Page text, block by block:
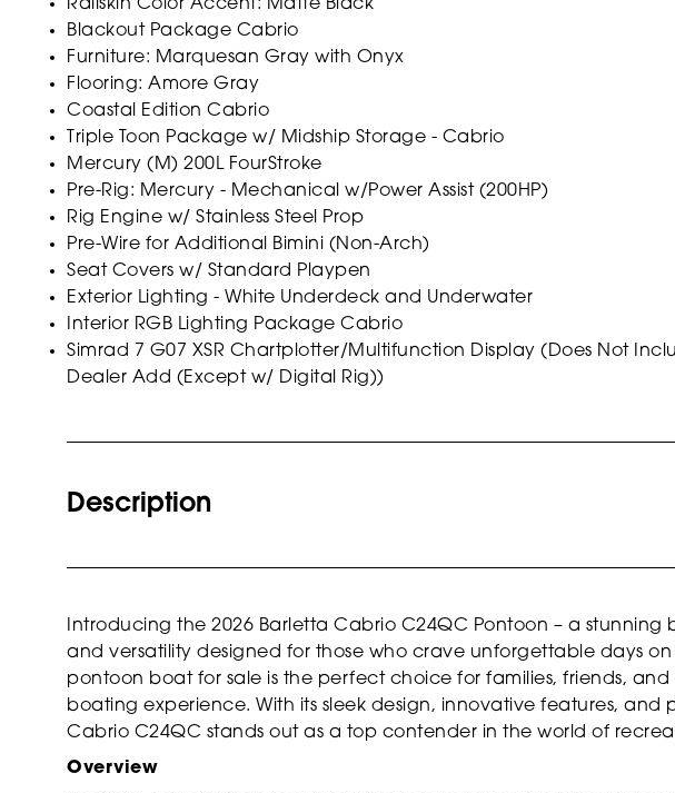
Railskin Color Accent: Matte Black
Blackout Package Cabrio
Furniture: Marquesan Gray with Onyx
Flooring: Amore Gray
Coastal Edition Cabrio
Triple Toon Package w/ Midship Storage - Cabrio
Mercury (M) 200L FourStroke
Pre-Rig: Mercury - Mechanical w/Power Assist (200HP)
Rig Engine w/ Stainless Steel Prop
Pre-Wire for Additional Bimini (Non-Arch)
Seat Covers w/ Standard Playpen
Exterior Lighting - White Underdeck and Underwater
Interior RGB Lighting Package Cabrio
Simrad 7 G07 XSR Chartplotter/Multifunction Display (Does Not
Dealer Add (Except w/ Digital Rig))
Description
Introducing the 2026 Barletta Cabrio C24QC Pontoon – a
and versatility designed for those who crave unforgettable days
pontoon boat for sale is the perfect choice for families, friends,
boating experience. With its sleek design, innovative features, and
Cabrio C24QC stands out as a top contender in the world of
Overview